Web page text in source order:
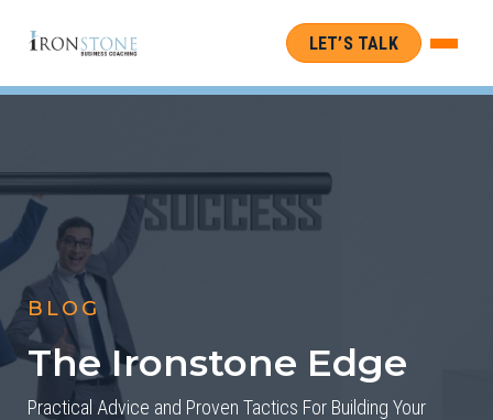
LET’S TALK
BLOG
The Ironstone Edge
Practical Advice and Proven Tactics For Building Your